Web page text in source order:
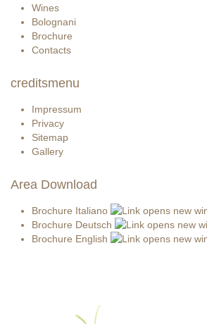
Wines
Bolognani
Brochure
Contacts
creditsmenu
Impressum
Privacy
Sitemap
Gallery
Area Download
Brochure Italiano
Brochure Deutsch
Brochure English